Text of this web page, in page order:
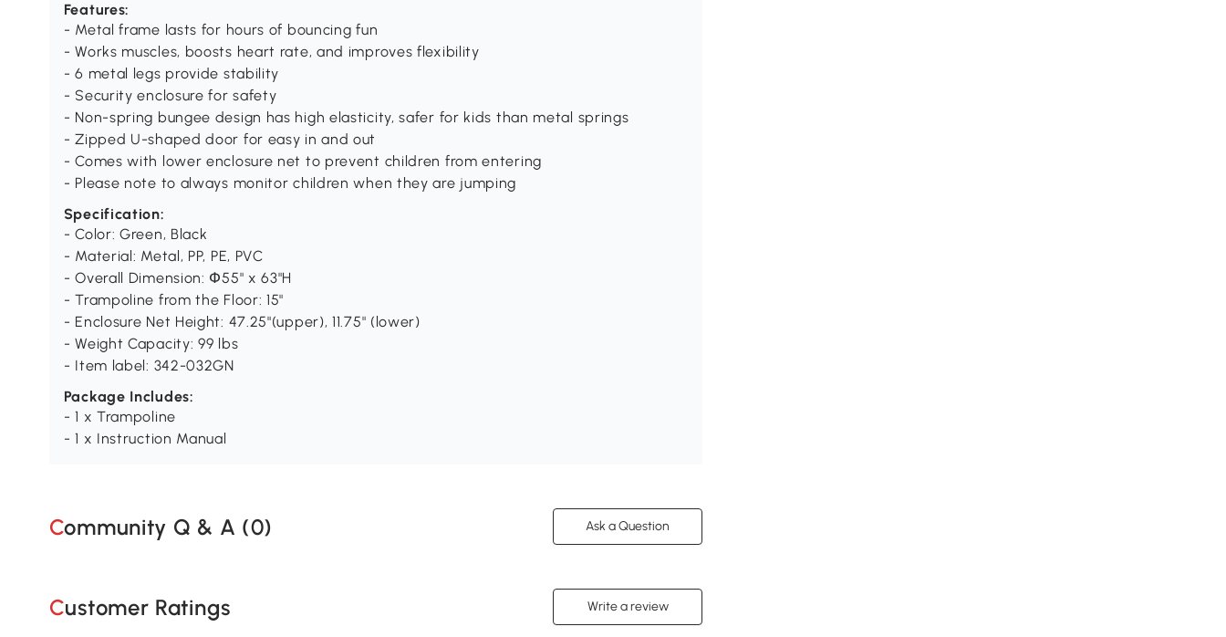
Features:
- Metal frame lasts for hours of bouncing fun
- Works muscles, boosts heart rate, and improves flexibility
- 6 metal legs provide stability
- Security enclosure for safety
- Non-spring bungee design has high elasticity, safer for kids than metal springs
- Zipped U-shaped door for easy in and out
- Comes with lower enclosure net to prevent children from entering
- Please note to always monitor children when they are jumping
Specification:
- Color: Green, Black
- Material: Metal, PP, PE, PVC
- Overall Dimension: Փ55" x 63"H
- Trampoline from the Floor: 15"
- Enclosure Net Height: 47.25"(upper), 11.75" (lower)
- Weight Capacity: 99 lbs
- Item label: 342-032GN
Package Includes:
- 1 x Trampoline
- 1 x Instruction Manual
Community Q & A (0) Ask a Question
Customer Ratings Write a review